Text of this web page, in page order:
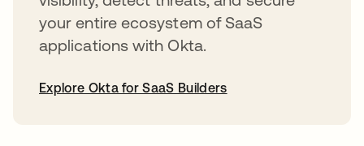
your entire ecosystem of SaaS
applications with Okta.
Explore Okta for SaaS Builders